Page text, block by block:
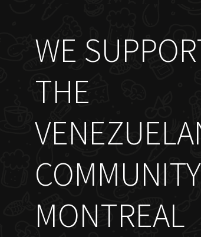
WE
THE
MONTREAL